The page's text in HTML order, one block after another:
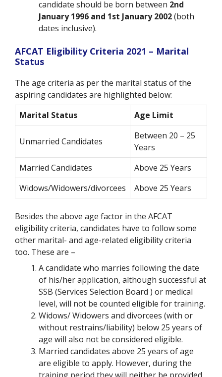
candidate should be born between 2nd
January 1996 and 1st January 2002(both
dates inclusive).
AFCAT Eligibility Criteria 2021 – Marital
Status
The age criteria as per the marital status of the
aspiring candidates are highlighted below:
Marital Status
Age Limit
Unmarried Candidates
Between 20 – 25
Years
Married Candidates
Above 25 Years
Widows/Widowers/divorcees
Above 25 Years
Besides the above age factor in the AFCAT
eligibility criteria, candidates have to follow some
other marital- and age-related eligibility criteria
too. These are –
A candidate who marries following the date
of his/her application, although successful at
SSB (Services Selection Board ) or medical
level, will not be counted eligible for training.
Widows/ Widowers and divorcees (with or
without restrains/liability) below 25 years of
age will also not be considered eligible.
Married candidates above 25 years of age
are eligible to apply. However, during the